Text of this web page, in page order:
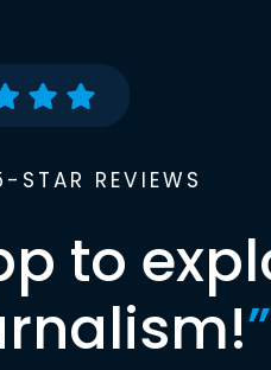
STAR REVIEWS
to
”